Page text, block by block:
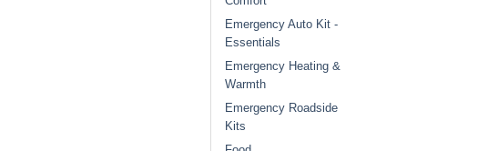
Emergency Auto Kit -
Essentials
Emergency Heating &
Warmth
Emergency Roadside
Kits